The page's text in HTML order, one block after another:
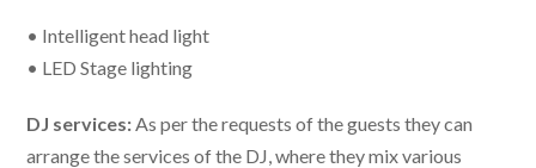
• Intelligent head light
• LED Stage lighting
DJ services: As per the requests of the guests they can
arrange the services of the DJ, where they mix various